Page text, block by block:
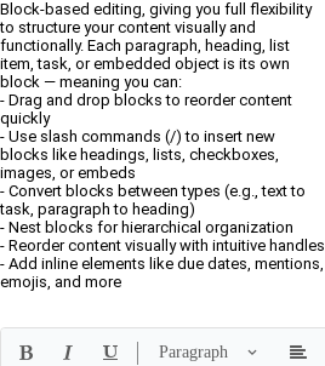
Block-based editing, giving you full flexibility
to structure your content visually and
functionally. Each paragraph, heading, list
item, task, or embedded object is its own
block — meaning you can:
- Drag and drop blocks to reorder content
quickly
- Use slash commands (/) to insert new
blocks like headings, lists, checkboxes,
images, or embeds
- Convert blocks between types (e.g., text to
task, paragraph to heading)
- Nest blocks for hierarchical organization
- Reorder content visually with intuitive handles
- Add inline elements like due dates, mentions,
emojis, and more